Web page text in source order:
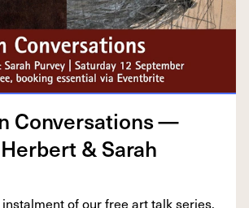
Con­ver­sa­tions —
&Sarah
instal­ment of our free art talk series,